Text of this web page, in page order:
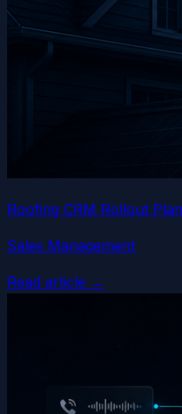
Roofing CRM Rollout
Sales Management
Read article →